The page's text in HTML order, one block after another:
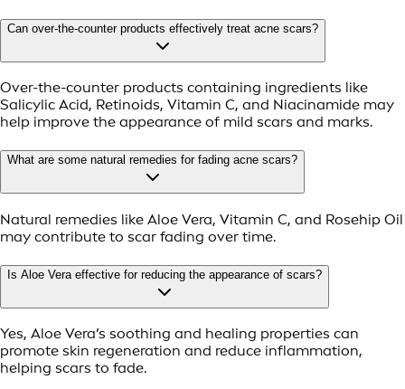
Can over-the-counter products effectively treat acne scars?
Over-the-counter products containing ingredients like
Salicylic Acid, Retinoids, Vitamin C, and Niacinamide may
help improve the appearance of mild scars and marks.
What are some natural remedies for fading acne scars?
Natural remedies like Aloe Vera, Vitamin C, and Rosehip Oil
may contribute to scar fading over time.
Is Aloe Vera effective for reducing the appearance of scars?
Yes, Aloe Vera’s soothing and healing properties can
promote skin regeneration and reduce inflammation,
helping scars to fade.